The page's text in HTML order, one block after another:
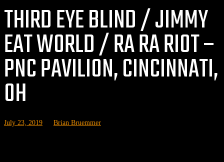
THIRD EYE BLIND / JIMMY
EAT WORLD / RA RA RIOT –
PNC PAVILION, CINCINNATI,
OH
July 23, 2019 Brian Bruemmer